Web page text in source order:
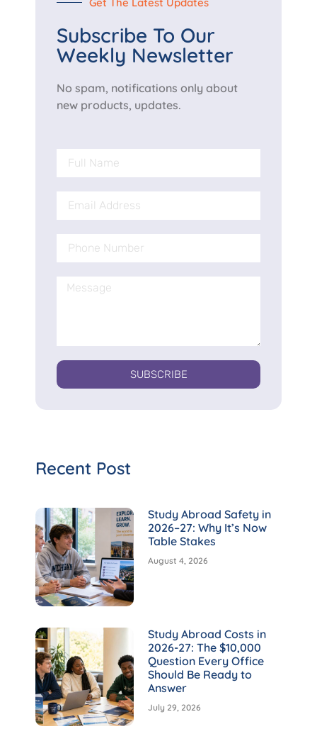
Subscribe To Our
Weekly Newsletter
No spam, notifications only about
new products, updates.
SUBSCRIBE
Recent Post
Study Abroad Safety in
2026–27: Why It’s Now
Table Stakes
August 4, 2026
Study Abroad Costs in
2026-27: The $10,000
Question Every Office
Should Be Ready to
Answer
July 29, 2026